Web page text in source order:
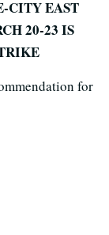
CITY EAST
20-23 IS
for